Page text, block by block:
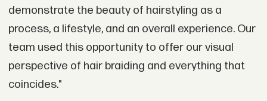
demonstrate the beauty of hairstyling as a
process, a lifestyle, and an overall experience. Our
team used this opportunity to offer our visual
perspective of hair braiding and everything that
coincides."